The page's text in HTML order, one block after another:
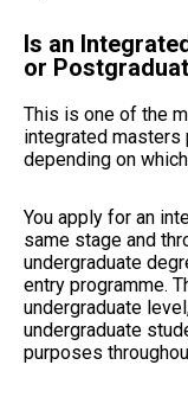
Is an
or
This is one of the
integrated masters
depending on
You apply for an
same stage and
undergraduate
entry programme.
undergraduate
undergraduate
purposes